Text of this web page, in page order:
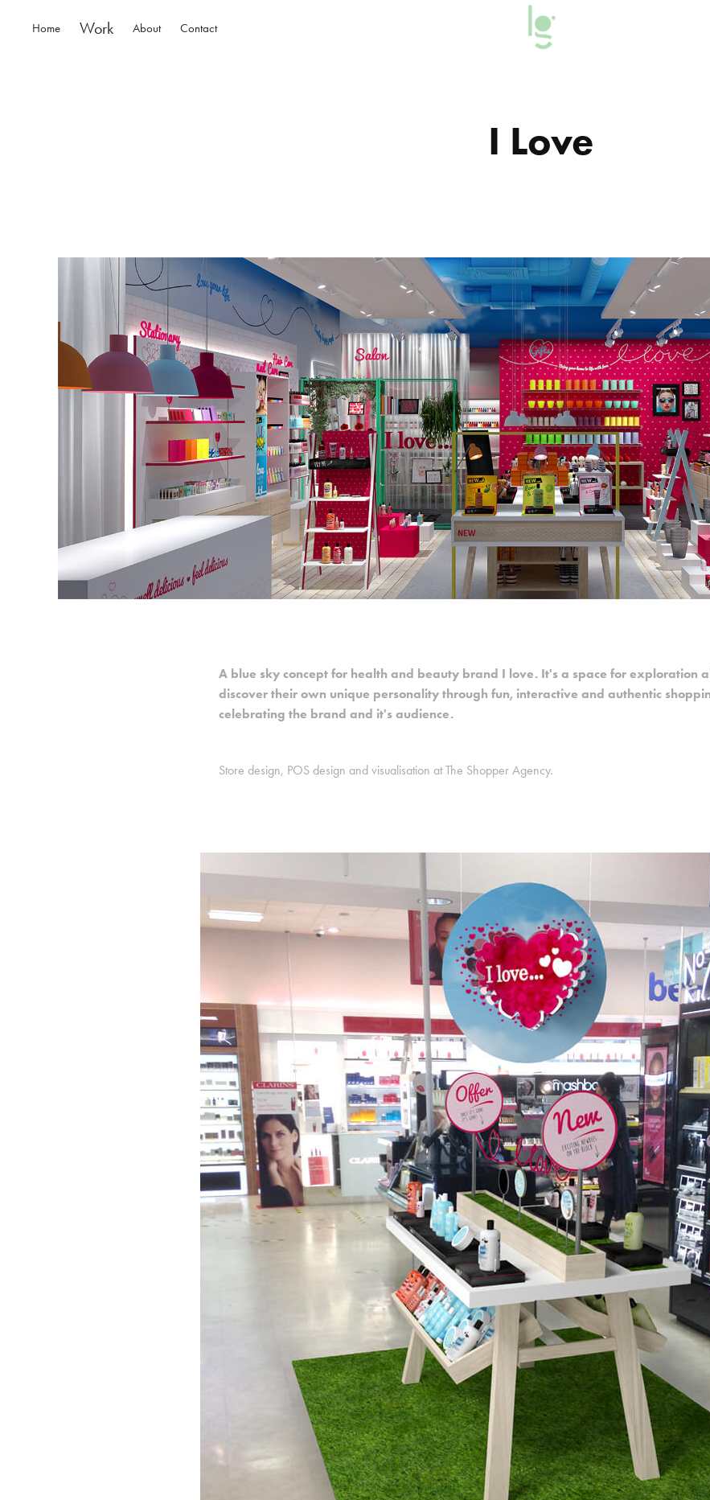
Home Work About Contact
I Love
A blue sky concept for health and beauty brand I love. It's a space for exploration
discover their own unique personality through fun, interactive and authentic
celebrating the brand and it's audience.
Store design, POS design and visualisation at The Shopper Agency.